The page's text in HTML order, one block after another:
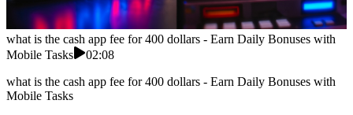
what is the cash app fee for 400 dollars - Earn Daily Bonuses with
Mobile Tasks
02:08
what is the cash app fee for 400 dollars - Earn Daily Bonuses with
Mobile Tasks